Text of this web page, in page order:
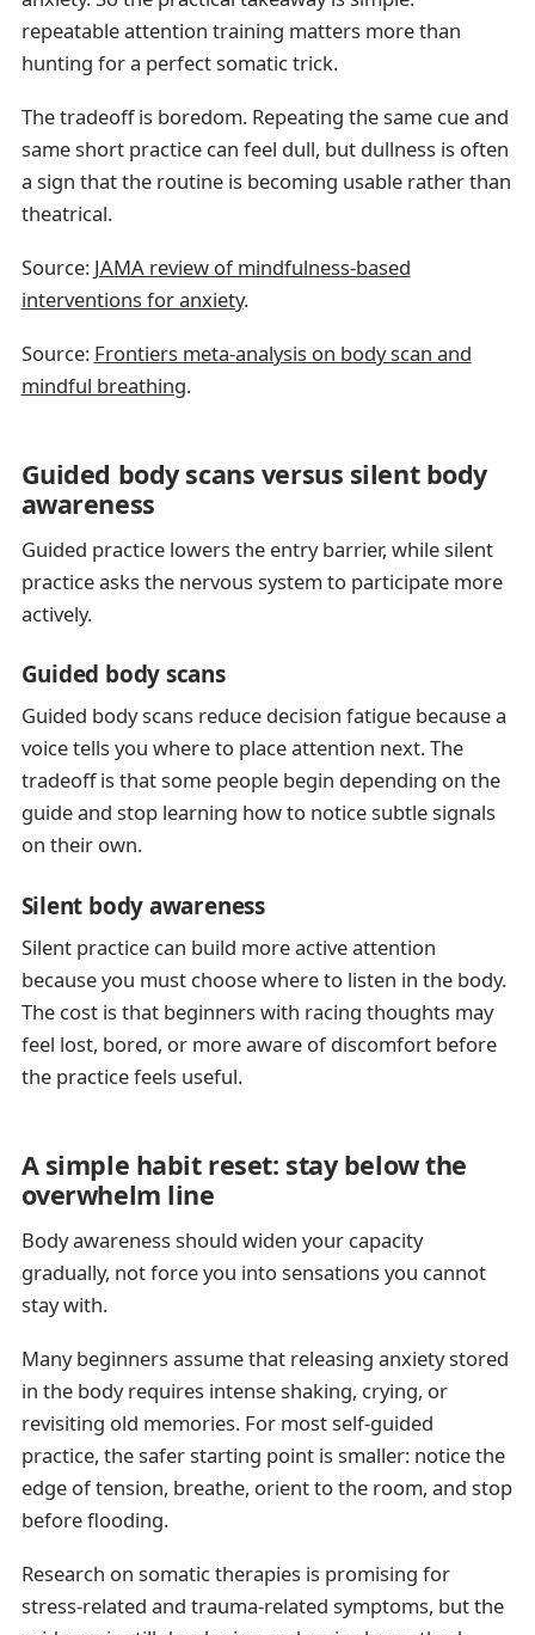
repeatable attention training matters more than
hunting for a perfect somatic trick.
The tradeoff is boredom. Repeating the same cue and
same short practice can feel dull, but dullness is often
a sign that the routine is becoming usable rather than
theatrical.
Source: JAMA review of mindfulness-based
interventions for anxiety.
Source: Frontiers meta-analysis on body scan and
mindful breathing.
Guided body scans versus silent body
awareness
Guided practice lowers the entry barrier, while silent
practice asks the nervous system to participate more
actively.
Guided body scans
Guided body scans reduce decision fatigue because a
voice tells you where to place attention next. The
tradeoff is that some people begin depending on the
guide and stop learning how to notice subtle signals
on their own.
Silent body awareness
Silent practice can build more active attention
because you must choose where to listen in the body.
The cost is that beginners with racing thoughts may
feel lost, bored, or more aware of discomfort before
the practice feels useful.
A simple habit reset: stay below the
overwhelm line
Body awareness should widen your capacity
gradually, not force you into sensations you cannot
stay with.
Many beginners assume that releasing anxiety stored
in the body requires intense shaking, crying, or
revisiting old memories. For most self-guided
practice, the safer starting point is smaller: notice the
edge of tension, breathe, orient to the room, and stop
before flooding.
Research on somatic therapies is promising for
stress-related and trauma-related symptoms, but the